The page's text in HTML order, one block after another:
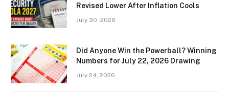
Revised Lower After Inflation Cools
July 30, 2026
Did Anyone Win the Powerball? Winning
Numbers for July 22, 2026 Drawing
July 24, 2026